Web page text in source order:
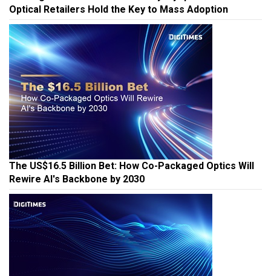
Optical Retailers Hold the Key to Mass Adoption
The US$16.5 Billion Bet: How Co-Packaged Optics Will
Rewire AI's Backbone by 2030